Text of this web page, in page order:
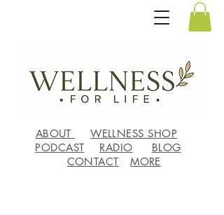
ABOUT
WELLNESS SHOP
PODCAST
RADIO
BLOG
CONTACT
MORE